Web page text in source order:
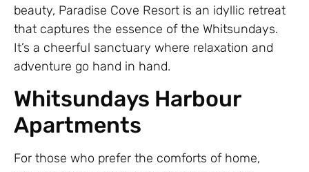
beauty, Paradise Cove Resort is an idyllic retreat
that captures the essence of the Whitsundays.
It’s a cheerful sanctuary where relaxation and
adventure go hand in hand.
Whitsundays Harbour
Apartments
For those who prefer the comforts of home,